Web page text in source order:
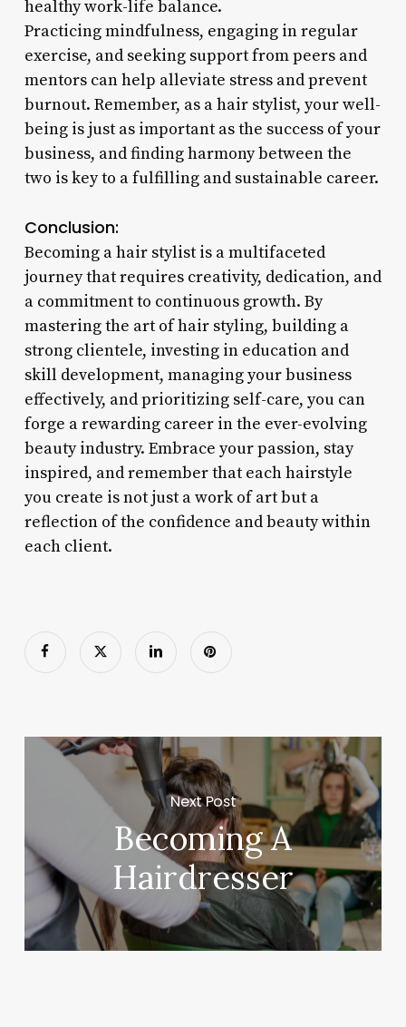
healthy work-life balance.
Practicing mindfulness, engaging in regular
exercise, and seeking support from peers and
mentors can help alleviate stress and prevent
burnout. Remember, as a hair stylist, your well-
being is just as important as the success of your
business, and finding harmony between the
two is key to a fulfilling and sustainable career.
Conclusion:
Becoming a hair stylist is a multifaceted
journey that requires creativity, dedication, and
a commitment to continuous growth. By
mastering the art of hair styling, building a
strong clientele, investing in education and
skill development, managing your business
effectively, and prioritizing self-care, you can
forge a rewarding career in the ever-evolving
beauty industry. Embrace your passion, stay
inspired, and remember that each hairstyle
you create is not just a work of art but a
reflection of the confidence and beauty within
each client.
Next Post
Becoming A
Hairdresser